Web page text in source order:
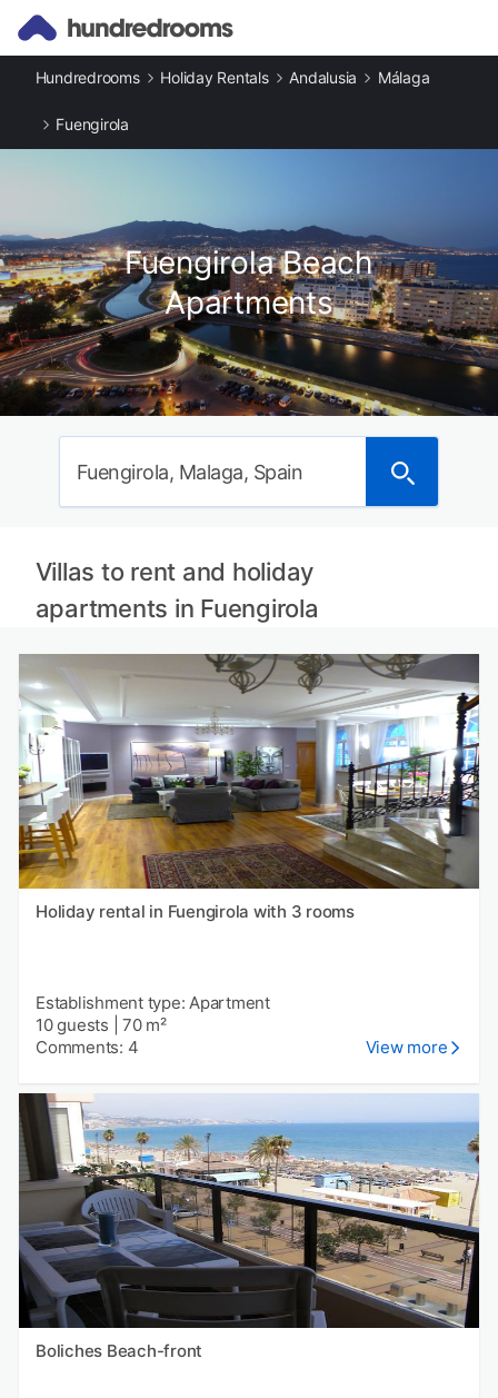
Hundredrooms Holiday Rentals Andalusia Málaga
Fuengirola
Fuengirola Beach
Apartments
Fuengirola, Malaga, Spain
Villas to rent and holiday
apartments in Fuengirola
Holiday rental in Fuengirola with 3 rooms
Establishment type: Apartment
10 guests
70 m²
Comments: 4
View more
Boliches Beach-front